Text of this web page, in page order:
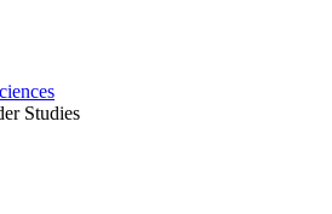
Studies